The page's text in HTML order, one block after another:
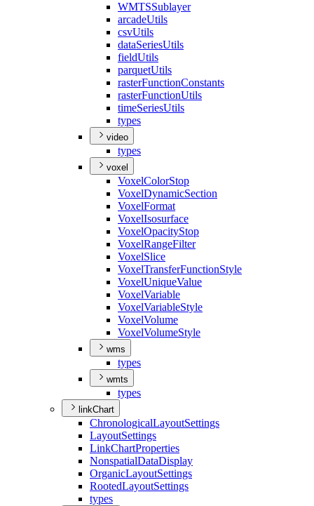
WMTSSublayer
arcadeUtils
csvUtils
dataSeriesUtils
fieldUtils
parquetUtils
rasterFunctionConstants
rasterFunctionUtils
timeSeriesUtils
types
video
types
voxel
VoxelColorStop
VoxelDynamicSection
VoxelFormat
VoxelIsosurface
VoxelOpacityStop
VoxelRangeFilter
VoxelSlice
VoxelTransferFunctionStyle
VoxelUniqueValue
VoxelVariable
VoxelVariableStyle
VoxelVolume
VoxelVolumeStyle
wms
types
wmts
types
linkChart
ChronologicalLayoutSettings
LayoutSettings
LinkChartProperties
NonspatialDataDisplay
OrganicLayoutSettings
RootedLayoutSettings
types